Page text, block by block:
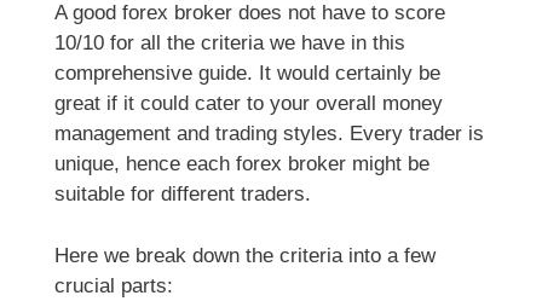
A good forex broker does not have to score
10/10 for all the criteria we have in this
comprehensive guide. It would certainly be
great if it could cater to your overall money
management and trading styles. Every trader is
unique, hence each forex broker might be
suitable for different traders.
Here we break down the criteria into a few
crucial parts: